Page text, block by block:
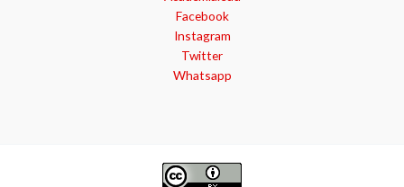
Facebook
Instagram
Twitter
Whatsapp